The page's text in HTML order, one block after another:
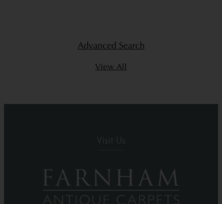
Advanced Search
View All
Visit Us